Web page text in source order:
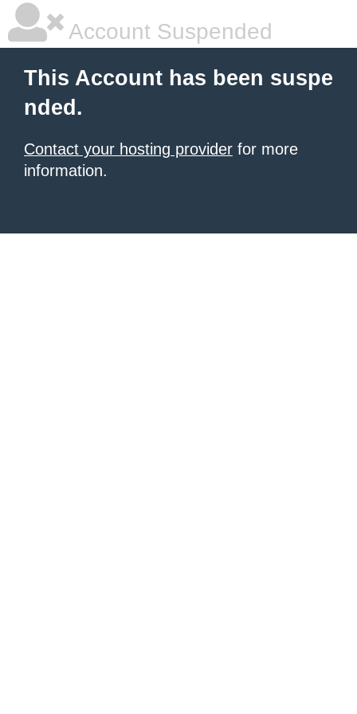
Account Suspended
This Account has been suspe
nded.
Contact your hosting provider for more
information.